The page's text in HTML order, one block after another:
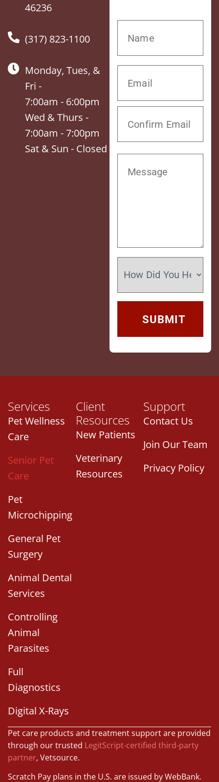
46236
(317) 823-1100
Monday, Tues, &
Fri -
7:00am - 6:00pm
Wed & Thurs -
7:00am - 7:00pm
Sat & Sun - Closed
Services
Pet Wellness
Care
Senior Pet
Care
Pet
Microchipping
General Pet
Surgery
Animal Dental
Services
Controlling
Animal
Parasites
Full
Diagnostics
Digital X-Rays
Client
Resources
New Patients
Veterinary
Resources
Support
Contact Us
Join Our Team
Privacy Policy
Pet care products and treatment support are provided
through our trusted LegitScript-certified third-party
partner, Vetsource.
Scratch Pay plans in the U.S. are issued by WebBank.